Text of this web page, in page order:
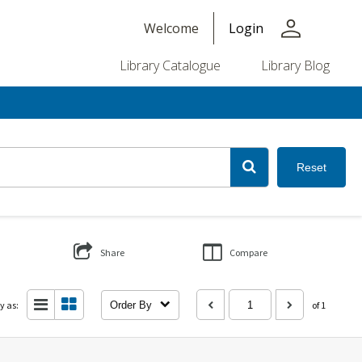
Welcome Login person
Library Catalogue Library Blog
Reset
Share Compare
as: Order By of 1